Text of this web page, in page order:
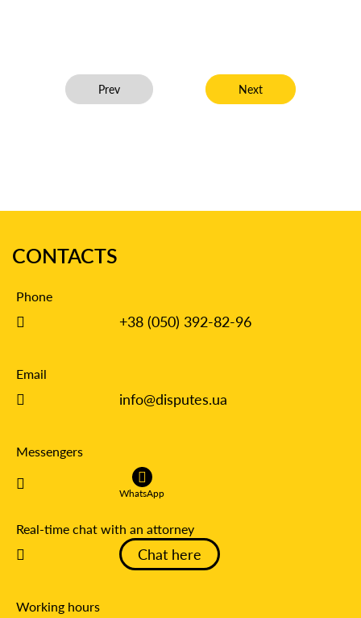
Previous article: Dmytro Chuguienko has been
Prev Next article: Olha
Next
CONTACTS
Phone
+38 (050) 392-82-96
Email
info@disputes.ua
Messengers
WhatsApp
Real-time chat with an attorney
Chat here
Working hours